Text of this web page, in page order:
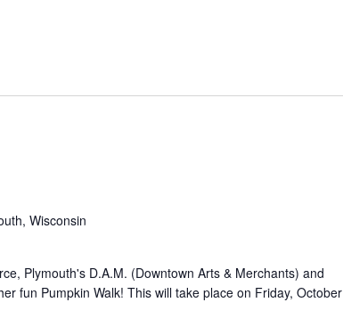
Wisconsin
Plymouth's D.A.M. (Downtown Arts & Merchants) and
fun Pumpkin Walk! This will take place on Friday, October